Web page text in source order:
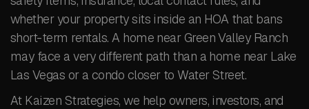
whether your property sits inside an HOA that bans
short-term rentals. A home near Green Valley Ranch
may face a very different path than a home near Lake
Las Vegas or a condo closer to Water Street.
At Kaizen Strategies, we help owners, investors, and